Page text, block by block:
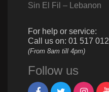
Sin El Fil – Lebanon
For help or service:
Call us on: 01 517 012
(From 8am till 4pm)
Follow us